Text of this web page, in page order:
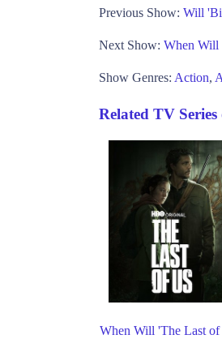
Previous Show: Will
Next Show: When Will
Show Genres: Action,
Related TV Series
When Will 'The Last of